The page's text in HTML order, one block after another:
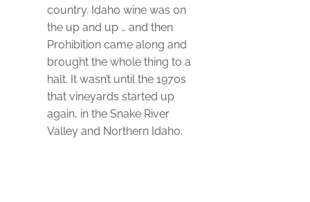
country. Idaho wine was on
the up and up … and then
Prohibition came along and
brought the whole thing to a
halt. It wasn’t until the 1970s
that vineyards started up
again, in the Snake River
Valley and Northern Idaho.